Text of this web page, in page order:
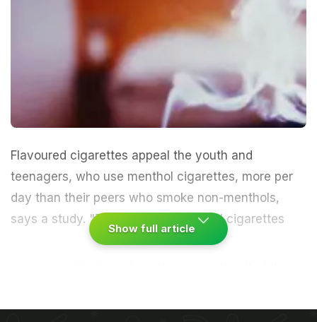
Flavoured cigarettes appeal the youth and
teenagers, who use menthol cigarettes, more per
day than their peers who smoke non-menthols,
says a study. "The appeal of menthol cigarettes
Sunday Azagba, a scientist at University of
Show full article